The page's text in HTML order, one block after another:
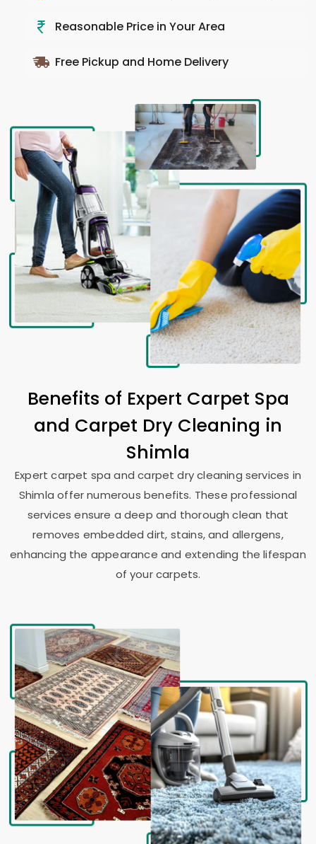
Reasonable Price in Your Area
Free Pickup and Home Delivery
Benefits of Expert Carpet Spa
and Carpet Dry Cleaning in
Shimla
Expert carpet spa and carpet dry cleaning services in
Shimla offer numerous benefits. These professional
services ensure a deep and thorough clean that
removes embedded dirt, stains, and allergens,
enhancing the appearance and extending the lifespan
of your carpets.